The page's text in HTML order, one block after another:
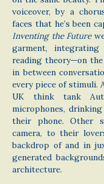
voiceover, by a
faces that he’s been
Inventing the Future
garment,
reading theory—on
in between
every piece of stimuli.
UK think tank
microphones,
their phone. Other
camera, to their
backdrop of and in
generated
architecture.